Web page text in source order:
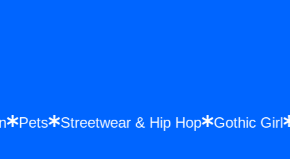
Men Fashion Pets Streetwear & Hip Hop